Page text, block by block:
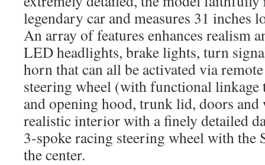
legendary car and measures 31 inches
An array of features enhances realism
LED headlights, brake lights, turn
horn that can all be activated via
steering wheel (with functional linkage
and opening hood, trunk lid, doors and
realistic interior with a finely detailed
3-spoke racing steering wheel with the
the center.